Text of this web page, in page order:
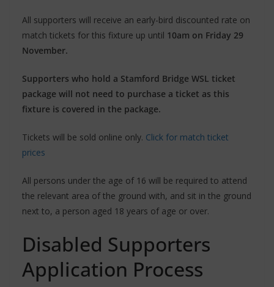
All supporters will receive an early-bird discounted rate on
match tickets for this fixture up until 10am on Friday 29
November.
Supporters who hold a Stamford Bridge WSL ticket
package will not need to purchase a ticket as this
fixture is covered in the package.
Tickets will be sold online only. Click for match ticket
prices
All persons under the age of 16 will be required to attend
the relevant area of the ground with, and sit in the ground
next to, a person aged 18 years of age or over.
Disabled Supporters
Application Process